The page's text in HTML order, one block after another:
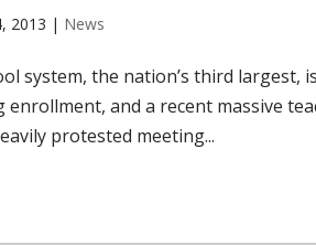
2013 | News
system, the nation’s third
enrollment, and a recent massive
protested meeting...